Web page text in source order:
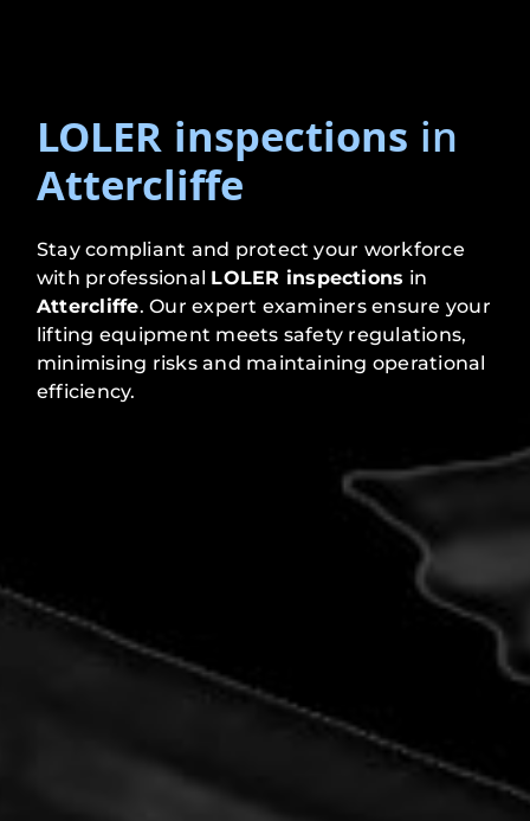
LOLER inspections in
Attercliffe
Stay compliant and protect your workforce
with professional LOLER inspections in
Attercliffe. Our expert examiners ensure your
lifting equipment meets safety regulations,
minimising risks and maintaining operational
efficiency.